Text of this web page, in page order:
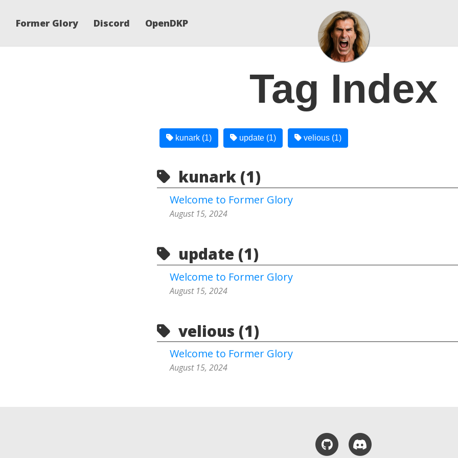
Former Glory Discord OpenDKP
Tag Index
kunark (1) update (1) velious (1)
kunark (1)
Welcome to Former Glory
August 15, 2024
update (1)
Welcome to Former Glory
August 15, 2024
velious (1)
Welcome to Former Glory
August 15, 2024
GitHub